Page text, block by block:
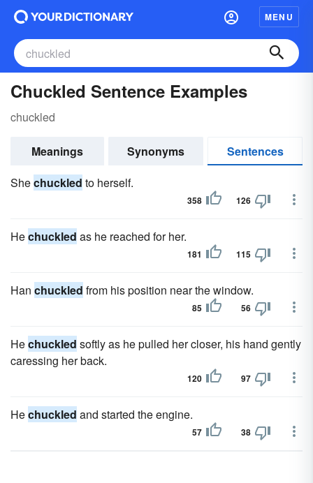
MENU
Chuckled Sentence Examples
chuckled
Meanings Synonyms
Sentences
Shechuckled to herself.
358 126
Hechuckled as he reached for her.
181 115
Han chuckled from his position near the window.
85 56
Hechuckled softly as he pulled her closer, his hand gently
caressing her back.
120 97
Hechuckled and started the engine.
57 38